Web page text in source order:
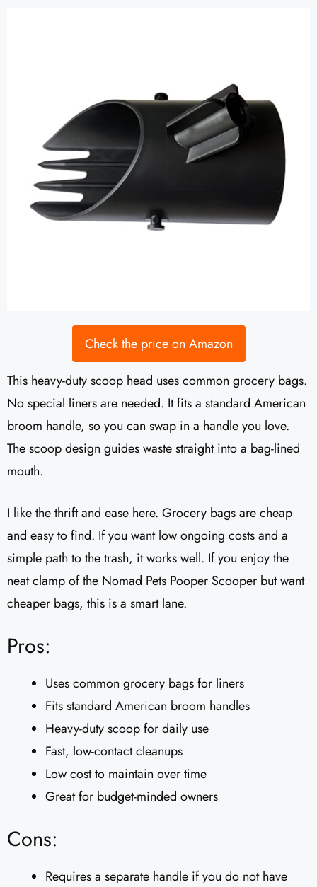
Check the price on Amazon
This heavy-duty scoop head uses common grocery bags.
No special liners are needed. It fits a standard American
broom handle, so you can swap in a handle you love.
The scoop design guides waste straight into a bag-lined
mouth.
I like the thrift and ease here. Grocery bags are cheap
and easy to find. If you want low ongoing costs and a
simple path to the trash, it works well. If you enjoy the
neat clamp of the Nomad Pets Pooper Scooper but want
cheaper bags, this is a smart lane.
Pros:
Uses common grocery bags for liners
Fits standard American broom handles
Heavy-duty scoop for daily use
Fast, low-contact cleanups
Low cost to maintain over time
Great for budget-minded owners
Cons:
Requires a separate handle if you do not have